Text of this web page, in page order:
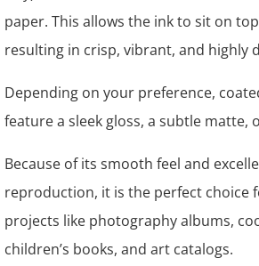
paper. This allows the ink to sit on
resulting in crisp, vibrant, and highly
Depending on your preference,
feature a sleek gloss, a subtle matte,
Because of its smooth feel and
reproduction, it is the perfect choice
projects like photography albums,
children’s books, and art catalogs.